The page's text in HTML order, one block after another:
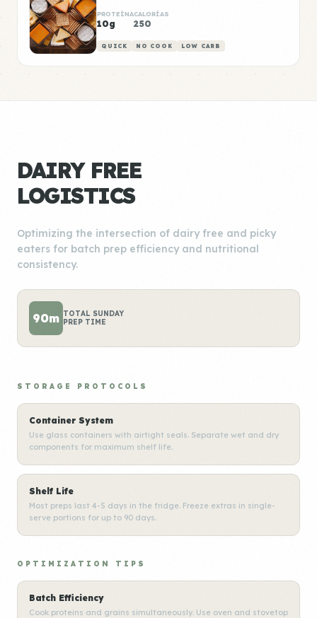
PROTEÍNA
10g
CALORÍAS
250
QUICK NO COOK LOW CARB
DAIRY FREE
LOGISTICS
Optimizing the intersection of dairy free and picky
eaters for batch prep efficiency and nutritional
consistency.
90m TOTAL SUNDAY
PREP TIME
STORAGE PROTOCOLS
Container System
Use glass containers with airtight seals. Separate wet and dry
components for maximum shelf life.
Shelf Life
Most preps last 4-5 days in the fridge. Freeze extras in single-
serve portions for up to 90 days.
OPTIMIZATION TIPS
Batch Efficiency
Cook proteins and grains simultaneously. Use oven and stovetop